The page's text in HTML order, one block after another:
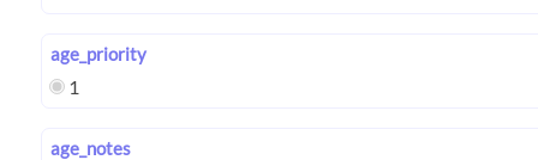
age_priority
1
age_notes